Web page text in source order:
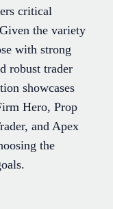
critical
the variety
with strong
robust trader
showcases
Hero, Prop
and Apex
the